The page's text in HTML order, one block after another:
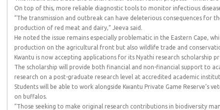
On top of this, more reliable diagnostic tools to monitor infectious
“The transmission and outbreak can have deleterious consequences for
production of red meat and dairy,” Jeeva said.
He noted the issue remains especially problematic in the Eastern Cape,
production on the agricultural front but also wildlife trade and
Kwantu is now accepting applications for its Nyathi research scholarship
The scholarship will provide both financial and non-financial support to
research on a post-graduate research level at accredited academic
Students will be able to work alongside Kwantu Private Game Reserve’s
on buffalos.
“Those seeking to make original research contributions in biodiversity